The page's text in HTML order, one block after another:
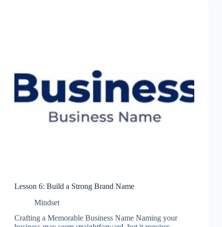
Lesson 6: Build a Strong Brand Name
Mindset
Crafting a Memorable Business Name Naming your